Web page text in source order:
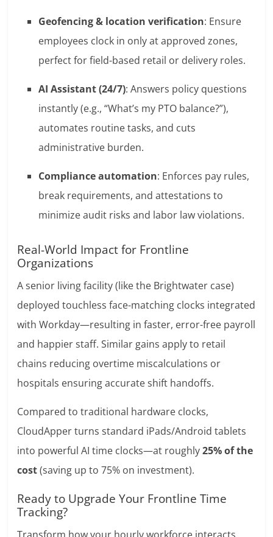
Geofencing & location verification: Ensure
employees clock in only at approved zones,
perfect for field-based retail or delivery roles.
AI Assistant (24/7): Answers policy questions
instantly (e.g., “What’s my PTO balance?”),
automates routine tasks, and cuts
administrative burden.
Compliance automation: Enforces pay rules,
break requirements, and attestations to
minimize audit risks and labor law violations.
Real-World Impact for Frontline
Organizations
A senior living facility (like the Brightwater case)
deployed touchless face-matching clocks integrated
with Workday—resulting in faster, error-free payroll
and happier staff. Similar gains apply to retail
chains reducing overtime miscalculations or
hospitals ensuring accurate shift handoffs.
Compared to traditional hardware clocks,
CloudApper turns standard iPads/Android tablets
into powerful AI time clocks—at roughly25% of the
cost(saving up to 75% on investment).
Ready to Upgrade Your Frontline Time
Tracking?
Transform how your hourly workforce interacts